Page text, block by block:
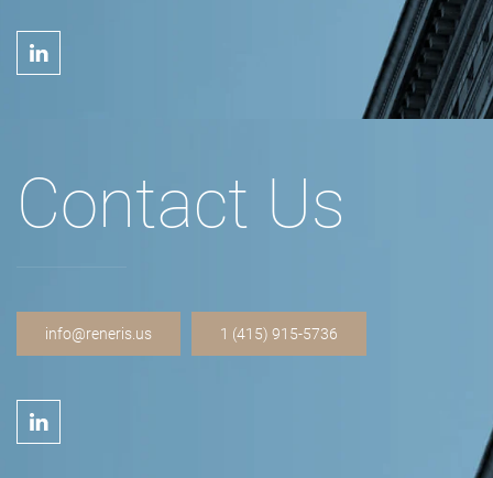
Contact Us
info@reneris.us 1 (415) 915-5736